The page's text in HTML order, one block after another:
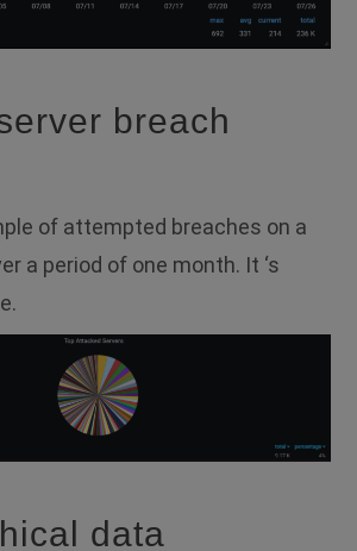
breach
of attempted breaches on a
a period of one month. It ‘s
data